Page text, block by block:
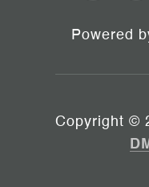
Powered
Copyright ©